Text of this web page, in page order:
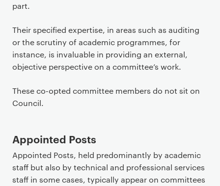
part.
Their specified expertise, in areas such as auditing
or the scrutiny of academic programmes, for
instance, is invaluable in providing an external,
objective perspective on a committee’s work.
These co-opted committee members do not sit on
Council.
Appointed Posts
Appointed Posts, held predominantly by academic
staff but also by technical and professional services
staff in some cases, typically appear on committees